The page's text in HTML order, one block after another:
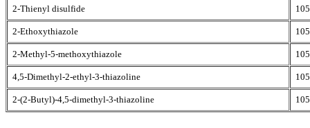
2-Thienyl disulfide
2-Ethoxythiazole
2-Methyl-5-methoxythiazole
4,5-Dimethyl-2-ethyl-3-thiazoline
2-(2-Butyl)-4,5-dimethyl-3-thiazoline